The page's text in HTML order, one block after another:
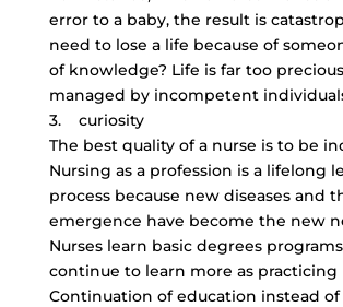
error to a baby, the result is
need to lose a life because of
of knowledge? Life is far too
managed by incompetent
3. curiosity
The best quality of a nurse is to be
Nursing as a profession is a lifelong
process because new diseases and
emergence have become the new
Nurses learn basic degrees
continue to learn more as practicing
Continuation of education instead